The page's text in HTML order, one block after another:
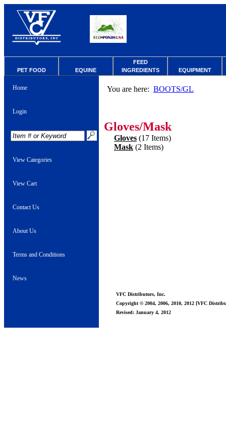
PET FOOD EQUINE
FEED
INGREDIENTS
EQUIPMENT
Home
Login
View Categories
View Cart
Contact Us
About Us
Terms and Conditions
News
You are here: BOOTS/GL
Gloves/Mask
Gloves (17 Items)
Mask (2 Items)
VFC Distributors, Inc.
Copyright © 2004, 2006, 2010, 2012 [VFC
Revised: January 4, 2012